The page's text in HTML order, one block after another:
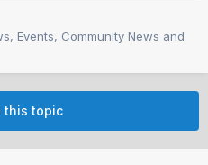
Events, Community News and
this topic